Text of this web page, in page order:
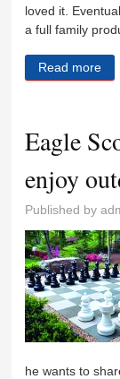
loved it.
a full family
Read more
Eagle
enjoy
Published by
he wants to